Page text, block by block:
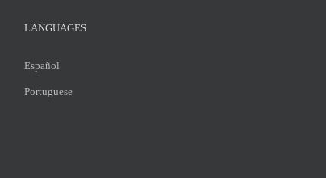
LANGUAGES
Español
Portuguese